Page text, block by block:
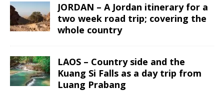
JORDAN – A Jordan itinerary for a
two week road trip; covering the
whole country
LAOS – Country side and the
Kuang Si Falls as a day trip from
Luang Prabang